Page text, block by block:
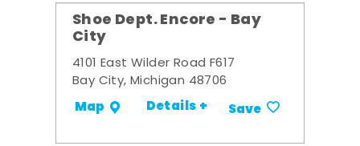
Shoe Dept. Encore - Bay
City
4101 East Wilder Road F617
Bay City, Michigan 48706
Map Details + Save